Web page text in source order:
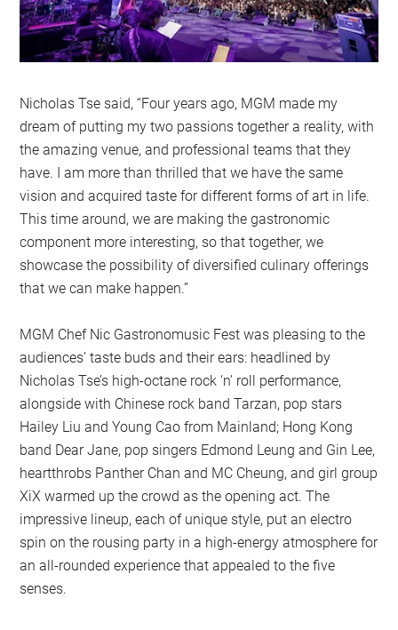
Nicholas Tse said, “Four years ago, MGM made my
dream of putting my two passions together a reality, with
the amazing venue, and professional teams that they
have. I am more than thrilled that we have the same
vision and acquired taste for different forms of art in life.
This time around, we are making the gastronomic
component more interesting, so that together, we
showcase the possibility of diversified culinary offerings
that we can make happen.”
MGM Chef Nic Gastronomusic Fest was pleasing to the
audiences’ taste buds and their ears: headlined by
Nicholas Tse’s high-octane rock ‘n’ roll performance,
alongside with Chinese rock band Tarzan, pop stars
Hailey Liu and Young Cao from Mainland; Hong Kong
band Dear Jane, pop singers Edmond Leung and Gin Lee,
heartthrobs Panther Chan and MC Cheung, and girl group
XiX warmed up the crowd as the opening act. The
impressive lineup, each of unique style, put an electro
spin on the rousing party in a high-energy atmosphere for
an all-rounded experience that appealed to the five
senses.